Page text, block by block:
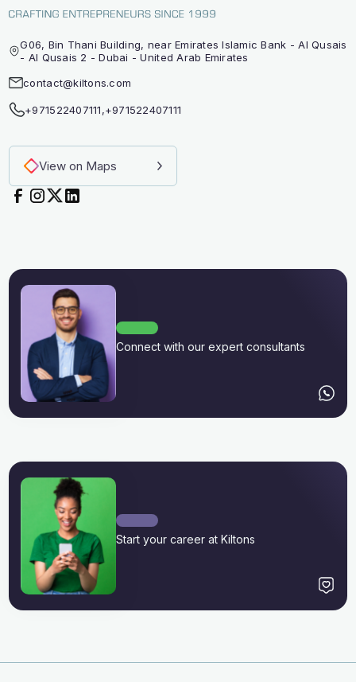
G06, Bin Thani Building, near Emirates Islamic Bank - Al Qusais
- Al Qusais 2 - Dubai - United Arab Emirates
contact@kiltons.com
+971522407111,+971522407111
View on Maps
Connect with our expert consultants
Start your career at Kiltons